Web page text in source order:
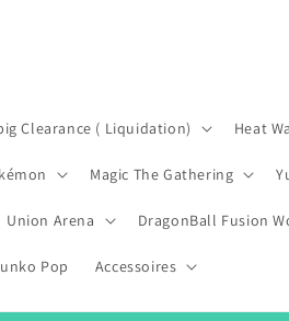
Clearance ( Liquidation) Heat
Magic The Gathering
Union Arena DragonBall Fusion
Pop Accessoires